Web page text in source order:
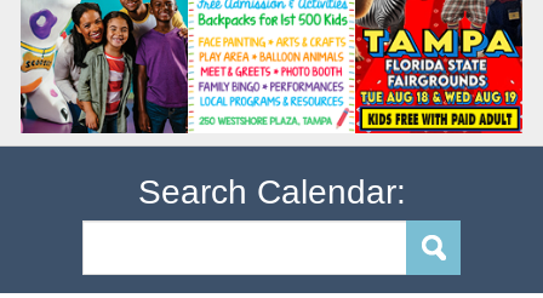
Search Calendar: